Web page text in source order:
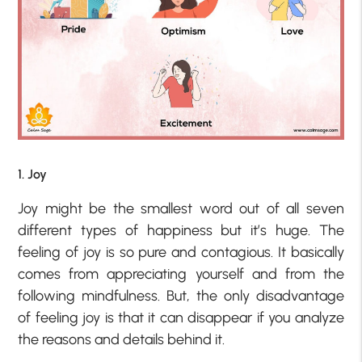
1. Joy
Joy might be the smallest word out of all seven
different types of happiness but it’s huge. The
feeling of joy is so pure and contagious. It basically
comes from appreciating yourself and from the
following mindfulness. But, the only disadvantage
of feeling joy is that it can disappear if you analyze
the reasons and details behind it.